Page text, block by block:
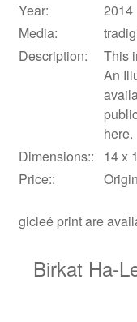
Year:
2014
Media:
Description:
This
An
here.
Dimensions::
14 x
Price::
gicleé printare
Birkat Ha-